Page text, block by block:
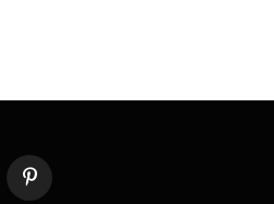
Pinterest